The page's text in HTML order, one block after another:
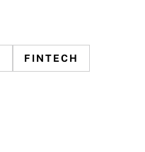
FINTECH